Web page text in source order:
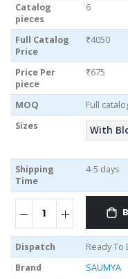
Catalog
pieces
6
Full Catalog
Price
₹4050
Price Per
piece
₹675
MOQ
Full
Sizes
With
Shipping
Time
4-5 days
Dispatch
Ready To
Brand
SAUMYA